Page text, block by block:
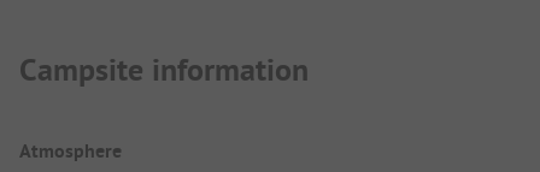
Campsite information
Atmosphere